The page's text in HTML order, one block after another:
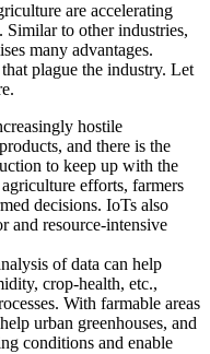
are accelerating
to other industries,
many advantages.
plague the industry. Let
hostile
and there is the
to keep up with the
efforts, farmers
decisions. IoTs also
and resource-intensive
of data can help
crop-health, etc.,
With farmable areas
urban greenhouses, and
conditions and enable